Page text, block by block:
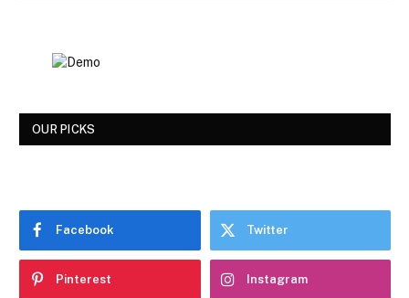
OUR PICKS
Facebook Twitter
Pinterest Instagram